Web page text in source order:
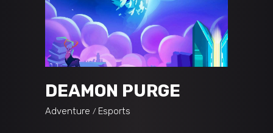
DEAMON PURGE
Adventure Esports